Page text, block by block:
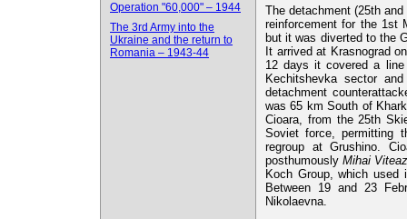
Operation "60,000" – 1944
The 3rd Army into the
Ukraine and the return to
Romania – 1943-44
The detachment (25th
reinforcement for the 1st
but it was diverted to the
It arrived at Krasnograd
12 days it covered a
Kechitshevka sector
detachment
was 65 km South of
Cioara, from the 25th
Soviet force, permitting
regroup at Grushino.
posthumouslyMihai
Koch Group, which
Between 19 and 23
Nikolaevna.